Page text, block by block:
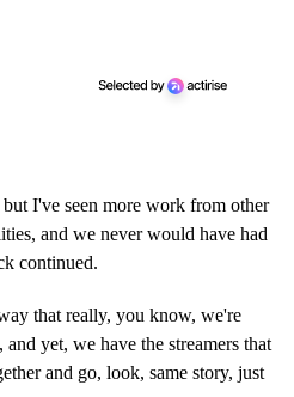
I've seen more work from other
and we never would have had
continued.
that really, you know, we're
yet, we have the streamers that
and go, look, same story, just